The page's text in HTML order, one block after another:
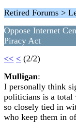
Retired Forums >
Oppose Internet
Piracy Act
<< < (2/2)
Mulligan:
I personally think
politicians is a total
so closely tied in
who keep them in